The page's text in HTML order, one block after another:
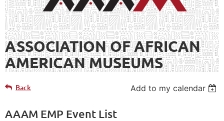
ASSOCIATION OF AFRICAN
AMERICAN MUSEUMS
Back Add to my calendar
AAAM EMP Event List